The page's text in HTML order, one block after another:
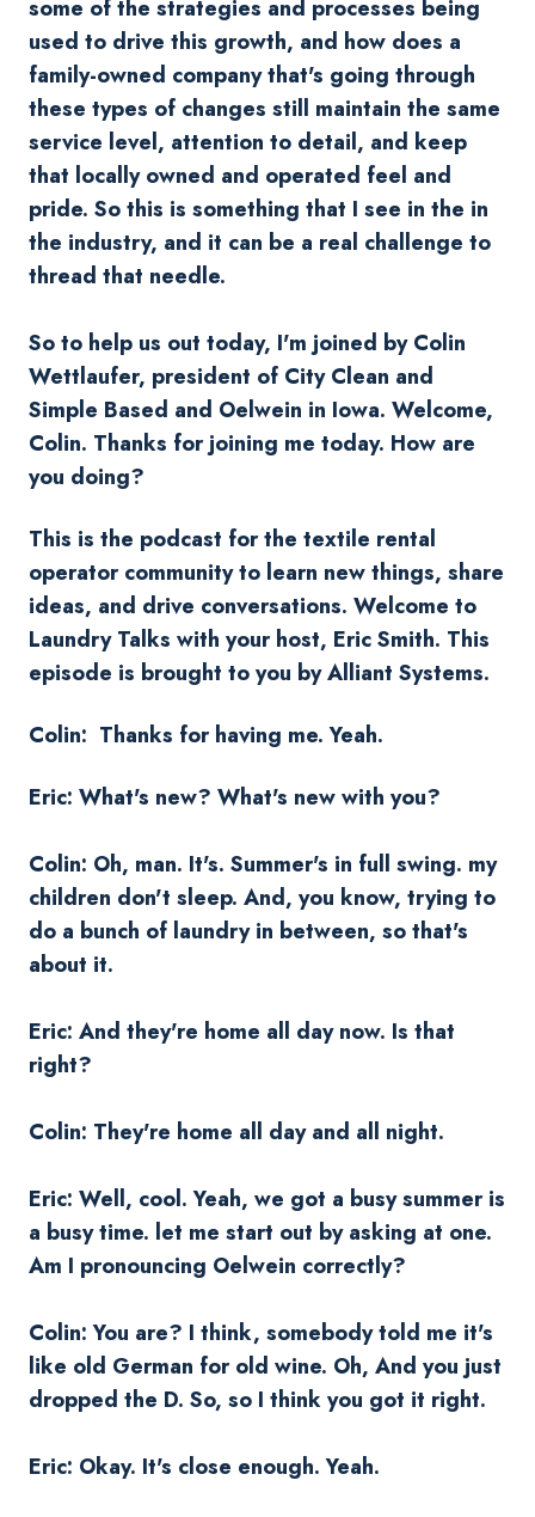
some of the strategies and processes being
used to drive this growth, and how does a
family-owned company that's going through
these types of changes still maintain the same
service level, attention to detail, and keep
that locally owned and operated feel and
pride. So this is something that I see in the in
the industry, and it can be a real challenge to
thread that needle.
So to help us out today, I'm joined by Colin
Wettlaufer, president of City Clean and
Simple Based and Oelwein in Iowa. Welcome,
Colin. Thanks for joining me today. How are
you doing?
This is the podcast for the textile rental
operator community to learn new things, share
ideas, and drive conversations. Welcome to
Laundry Talks with your host, Eric Smith. This
episode is brought to you by Alliant Systems.
Colin: Thanks for having me. Yeah.
Eric: What's new? What's new with you?
Colin: Oh, man. It's. Summer's in full swing. my
children don't sleep. And, you know, trying to
do a bunch of laundry in between, so that's
about it.
Eric: And they're home all day now. Is that
right?
Colin: They're home all day and all night.
Eric: Well, cool. Yeah, we got a busy summer is
a busy time. let me start out by asking at one.
Am I pronouncing Oelwein correctly?
Colin: You are? I think, somebody told me it's
like old German for old wine. Oh, And you just
dropped the D. So, so I think you got it right.
Eric: Okay. It's close enough. Yeah.